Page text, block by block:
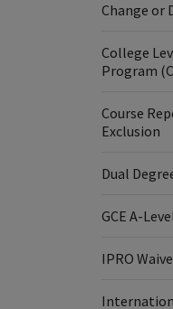
Change or
College
Program
Course
Exclusion
Dual
GCE A-
IPRO